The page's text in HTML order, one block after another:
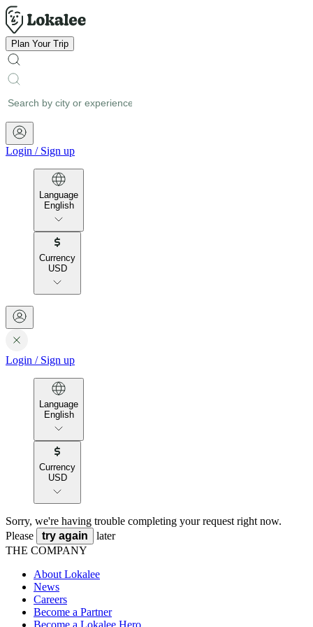
Plan Your Trip
Login / Sign up
Language
English
Currency
USD
Login / Sign up
Language
English
Currency
USD
Sorry, we're having trouble completing your request right now.
Please
try again
later
THE COMPANY
About Lokalee
News
Careers
Become a Partner
Become a Lokalee Hero